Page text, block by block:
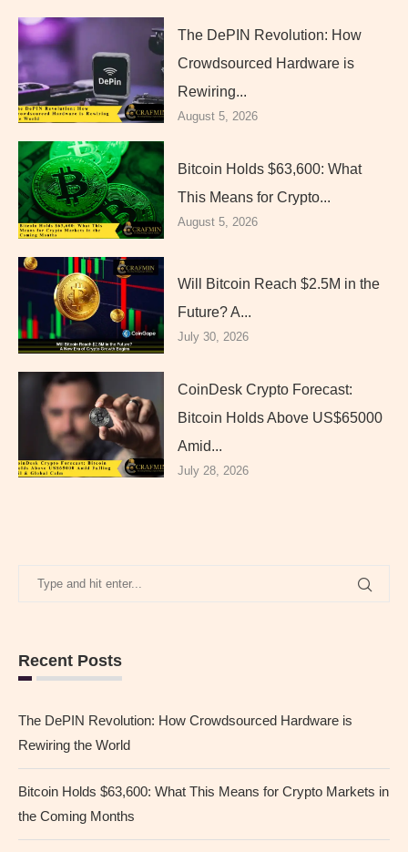
The DePIN Revolution: How
Crowdsourced Hardware is
Rewiring...
August 5, 2026
Bitcoin Holds $63,600: What
This Means for Crypto...
August 5, 2026
Will Bitcoin Reach $2.5M in the
Future? A...
July 30, 2026
CoinDesk Crypto Forecast:
Bitcoin Holds Above US$65000
Amid...
July 28, 2026
Recent Posts
The DePIN Revolution: How Crowdsourced Hardware is
Rewiring the World
Bitcoin Holds $63,600: What This Means for Crypto Markets in
the Coming Months